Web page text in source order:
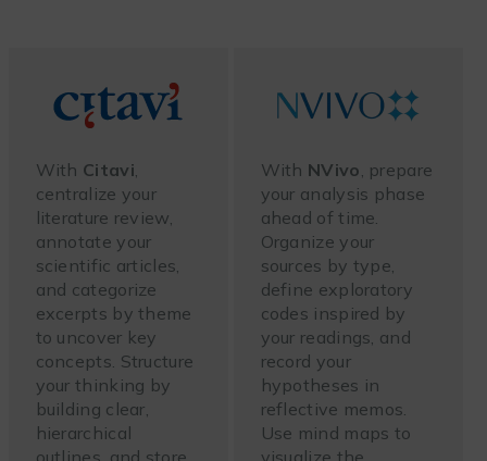
With Citavi
centralize your
literature review,
annotate your
scientific articles,
and categorize
excerpts by theme
to uncover key
concepts. Structure
your thinking by
building clear,
hierarchical
outlines, and store
With NVivo , prepare
your analysis phase
ahead of time.
Organize your
sources by type,
define exploratory
codes inspired by
your readings, and
record your
hypotheses in
reflective memos.
Use mind maps to
visualize the